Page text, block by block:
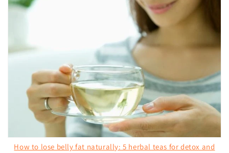
How to lose belly fat naturally: 5 herbal teas for detox and